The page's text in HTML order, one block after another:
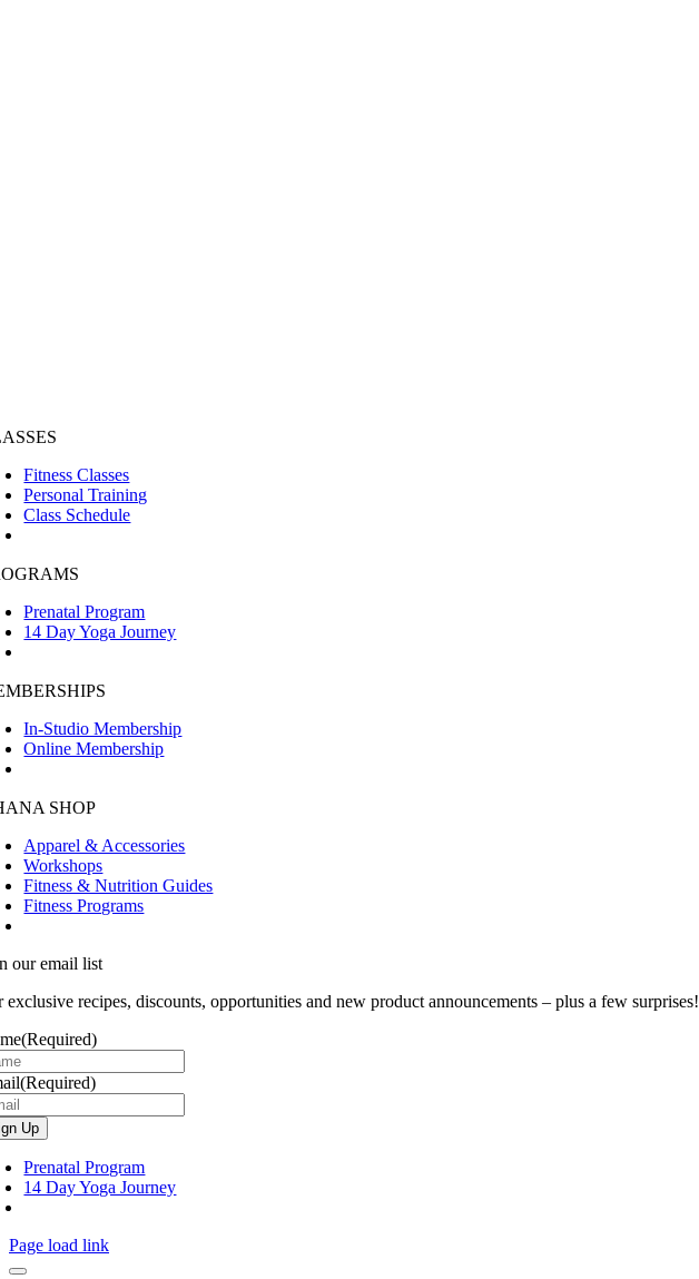
Fitness Classes
Personal Training
Class Schedule
Prenatal Program
14 Day Yoga Journey
In-Studio Membership
Online Membership
SHOP
Apparel & Accessories
Workshops
Fitness & Nutrition Guides
Fitness Programs
our email list
exclusive recipes, discounts, opportunities and new product announcements – plus a few surprises!
(Required)
(Required)
Prenatal Program
14 Day Yoga Journey
Page load link